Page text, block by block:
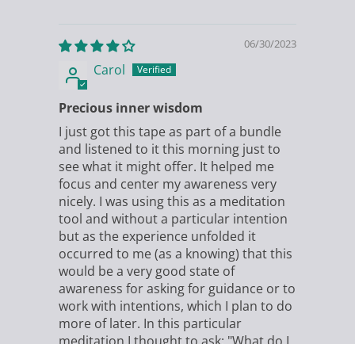
06/30/2023
Carol
Precious inner wisdom
I just got this tape as part of a bundle
and listened to it this morning just to
see what it might offer. It helped me
focus and center my awareness very
nicely. I was using this as a meditation
tool and without a particular intention
but as the experience unfolded it
occurred to me (as a knowing) that this
would be a very good state of
awareness for asking for guidance or to
work with intentions, which I plan to do
more of later. In this particular